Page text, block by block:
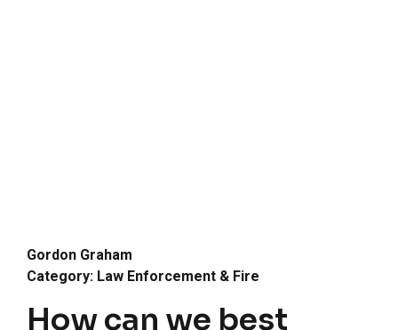
Gordon Graham
Category: Law Enforcement & Fire
How can we best